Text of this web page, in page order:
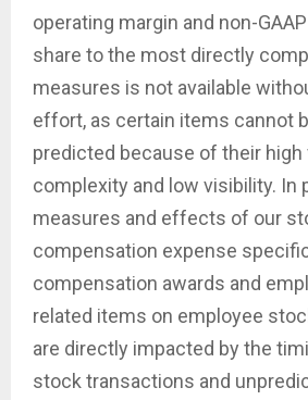
operating margin and non-
share to the most directly
measures is not available
effort, as certain items cannot
predicted because of their high
complexity and low visibility. In
measures and effects of our
compensation expense
compensation awards and
related items on employee
are directly impacted by the
stock transactions and